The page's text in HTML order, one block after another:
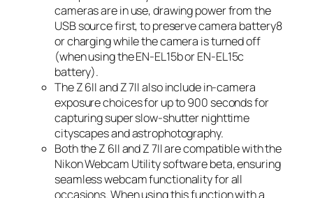
cameras are in use, drawing power from the
USB source first, to preserve camera battery8
or charging while the camera is turned off
(when using the EN-EL15b or EN-EL15c
battery).
The Z 6II and Z 7II also include in-camera
exposure choices for up to 900 seconds for
capturing super slow-shutter nighttime
cityscapes and astrophotography.
Both the Z 6II and Z 7II are compatible with the
Nikon Webcam Utility software beta, ensuring
seamless webcam functionality for all
occasions. When using this function with a